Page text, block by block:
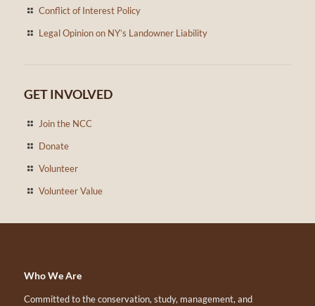
Conflict of Interest Policy
Legal Opinion on NY’s Landowner Liability
GET INVOLVED
Join the NCC
Donate
Volunteer
Volunteer Value
Who We Are
Committed to the conservation, study, management, and